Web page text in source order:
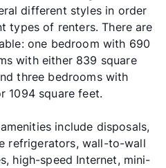
different styles in order
types of renters. There are
one bedroom with 690
with either 839 square
three bedrooms with
1094 square feet.
include disposals,
refrigerators, wall-to-wall
high-speed Internet, mini-